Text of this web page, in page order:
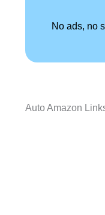
No ads, no
Auto Amazon